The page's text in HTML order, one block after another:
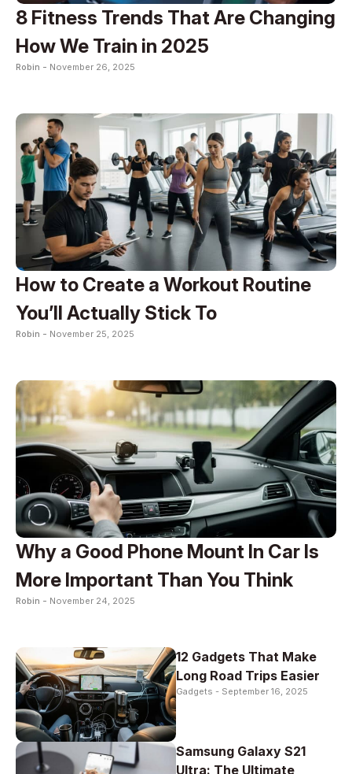
8 Fitness Trends That Are Changing
How We Train in 2025
Robin - November 26, 2025
How to Create a Workout Routine
You’ll Actually Stick To
Robin - November 25, 2025
Why a Good Phone Mount In Car Is
More Important Than You Think
Robin - November 24, 2025
12 Gadgets That Make
Long Road Trips Easier
Gadgets - September 16, 2025
Samsung Galaxy S21
Ultra: The Ultimate